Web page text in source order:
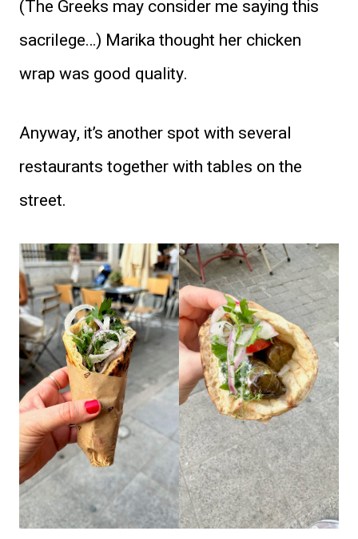
(The Greeks may consider me saying this
sacrilege…) Marika thought her chicken
wrap was good quality.
Anyway, it’s another spot with several
restaurants together with tables on the
street.